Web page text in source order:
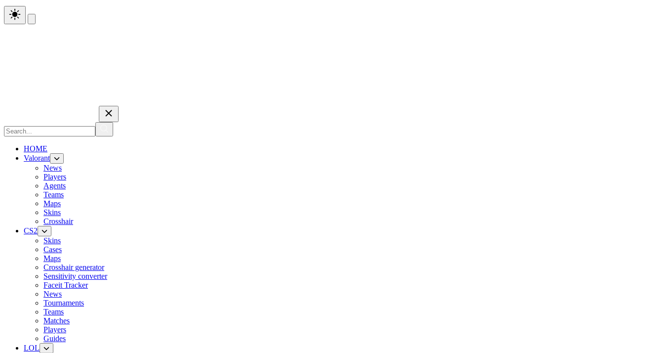
HOME
Valorant
News
Players
Agents
Teams
Maps
Skins
Crosshair
CS2
Skins
Cases
Maps
Crosshair generator
Sensitivity converter
Faceit Tracker
News
Tournaments
Teams
Matches
Players
Guides
LOL